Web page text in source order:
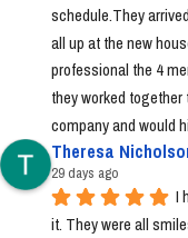
schedule.They
all up at the new
professional the 4
they worked
company and would
Theresa
29 days ago
I
it. They were all